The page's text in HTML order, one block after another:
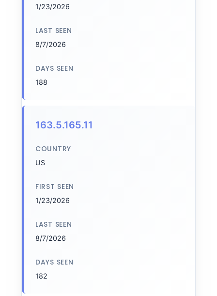
1/23/2026
LAST SEEN
8/7/2026
DAYS SEEN
188
163.5.165.11
COUNTRY
US
FIRST SEEN
1/23/2026
LAST SEEN
8/7/2026
DAYS SEEN
182